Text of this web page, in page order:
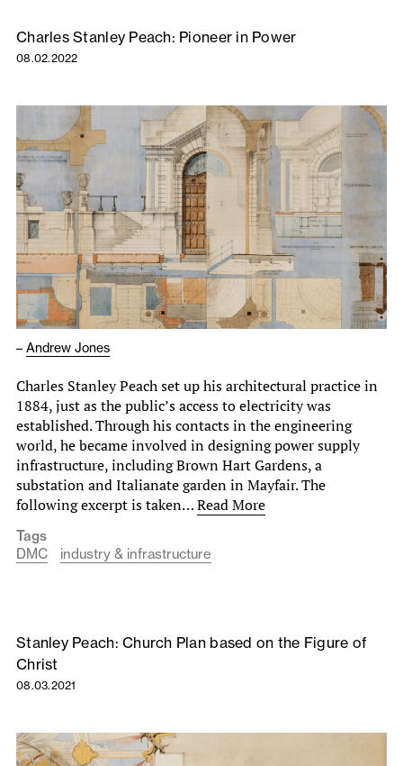
Charles Stanley Peach: Pioneer in Power
08.02.2022
– Andrew Jones
Charles Stanley Peach set up his architectural practice in
1884, just as the public’s access to electricity was
established. Through his contacts in the engineering
world, he became involved in designing power supply
infrastructure, including Brown Hart Gardens, a
substation and Italianate garden in Mayfair. The
following excerpt is taken…Read More
Tags
DMC
industry & infrastructure
Stanley Peach: Church Plan based on the Figure of
Christ
08.03.2021